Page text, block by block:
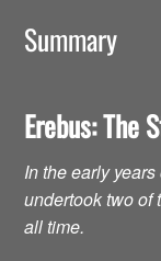
Summary
Erebus: The
In the early
undertook two of
all time.